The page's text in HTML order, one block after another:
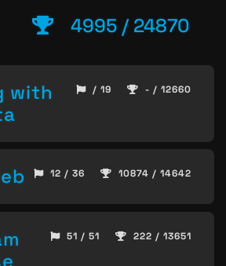
4995 / 24870
with
/ 19 - / 12660
12 / 36 10874 / 14642
51 / 51 222 / 13651